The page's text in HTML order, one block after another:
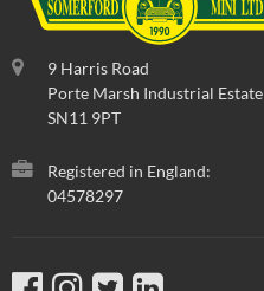
9 Harris Road
Porte Marsh Industrial Estate
SN11 9PT
Registered in England:
04578297